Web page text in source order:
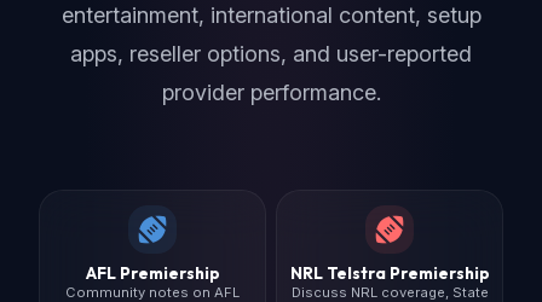
entertainment, international content, setup
apps, reseller options, and user-reported
provider performance.
AFL Premiership
Community notes on AFL
NRL Telstra Premiership
Discuss NRL coverage, State